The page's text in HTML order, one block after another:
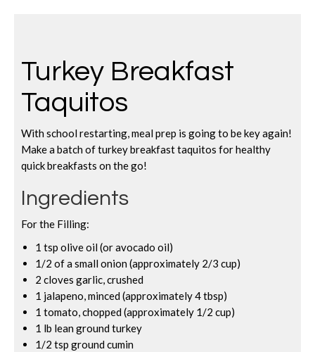
Turkey Breakfast
Taquitos
With school restarting, meal prep is going to be key again!
Make a batch of turkey breakfast taquitos for healthy
quick breakfasts on the go!
Ingredients
For the Filling:
1 tsp olive oil (or avocado oil)
1/2 of a small onion (approximately 2/3 cup)
2 cloves garlic, crushed
1 jalapeno, minced (approximately 4 tbsp)
1 tomato, chopped (approximately 1/2 cup)
1 lb lean ground turkey
1/2 tsp ground cumin